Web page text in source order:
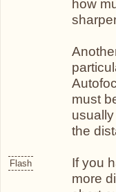
how
must
the
Flash
If you
more